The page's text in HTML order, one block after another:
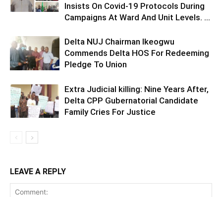
Insists On Covid-19 Protocols During
Campaigns At Ward And Unit Levels. ...
Delta NUJ Chairman Ikeogwu
Commends Delta HOS For Redeeming
Pledge To Union
Extra Judicial killing: Nine Years After,
Delta CPP Gubernatorial Candidate
Family Cries For Justice
LEAVE A REPLY